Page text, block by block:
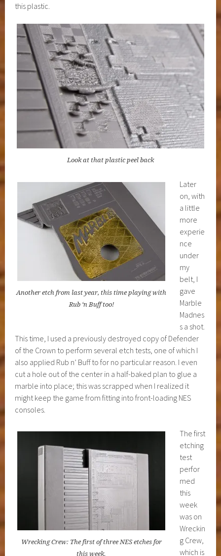
this plastic.
Look at that plastic peel back
Another etch from last year, this time playing with
Rub ‘n Buff too!
Later
on, with
a little
more
experie
nce
under
my
belt, I
gave
Marble
Madnes
s a shot.
This time, I used a previously destroyed copy of Defender
of the Crown to perform several etch tests, one of which I
also applied Rub n’ Buff to for no particular reason. I even
cut a hole out of the center in a half-baked plan to glue a
marble into place; this was scrapped when I realized it
might keep the game from fitting into front-loading NES
consoles.
Wrecking Crew: The first of three NES etches for
this week.
The first
etching
test
perfor
med
this
week
was on
Wreckin
g Crew,
which is